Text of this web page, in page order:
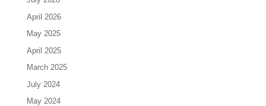
April 2026
May 2025
April 2025
March 2025
July 2024
May 2024